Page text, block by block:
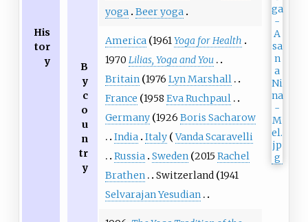
His
tor
y
yoga Beer yoga
B
y
c
o
u
n
tr
y
America 1961Yoga for Health
1970 Lilias, Yoga and You
Britain 1976 Lyn Marshall
France 1958 Eva Ruchpaul
Germany 1926 Boris Sacharow
India Italy
Vanda Scaravelli
Russia Sweden 2015 Rachel
Brathen
Switzerland 1941
Selvarajan Yesudian